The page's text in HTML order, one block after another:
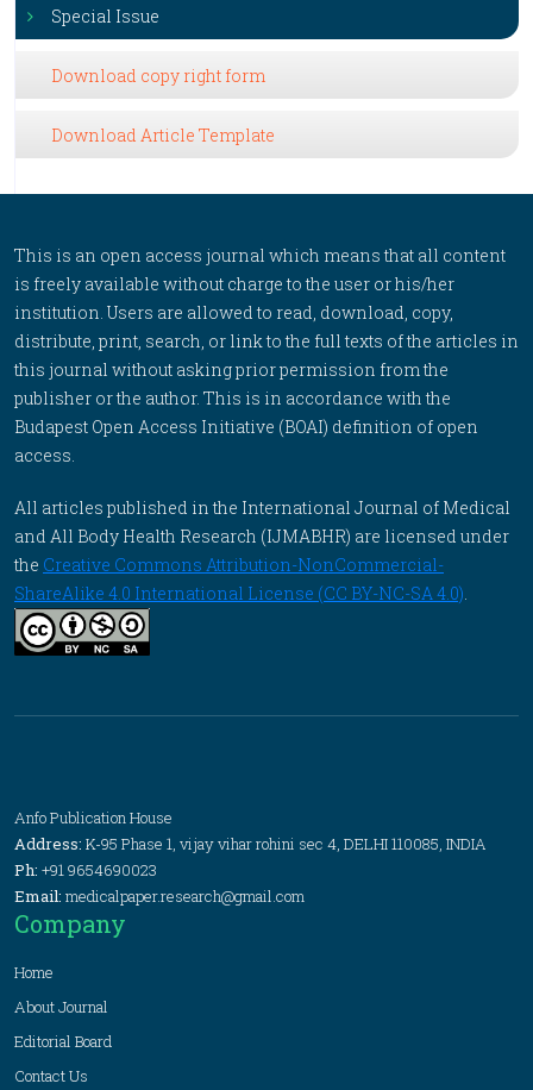
Special Issue
Download copy right form
Download Article Template
This is an open access journal which means that all content
is freely available without charge to the user or his/her
institution. Users are allowed to read, download, copy,
distribute, print, search, or link to the full texts of the articles in
this journal without asking prior permission from the
publisher or the author. This is in accordance with the
Budapest Open Access Initiative (BOAI) definition of open
access.
All articles published in the International Journal of Medical
and All Body Health Research (IJMABHR) are licensed under
the Creative Commons Attribution-NonCommercial-
ShareAlike 4.0 International License (CC BY-NC-SA 4.0).
Anfo Publication House
Address: K-95 Phase 1, vijay vihar rohini sec 4, DELHI 110085, INDIA
Ph: +91 9654690023
Email: medicalpaper.research@gmail.com
Company
Home
About Journal
Editorial Board
Contact Us